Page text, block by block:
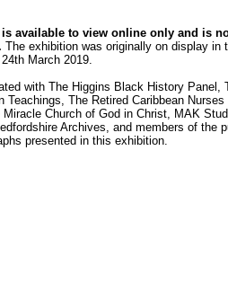
available to view online only and is
The exhibition was originally on display in
March 2019.
with The Higgins Black History Panel,
Teachings, The Retired Caribbean Nurses
Church of God in Christ, MAK
Archives, and members of the
presented in this exhibition.